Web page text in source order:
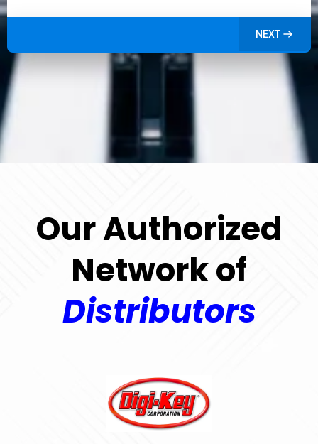
NEXT
Our Authorized
Network of
Distributors